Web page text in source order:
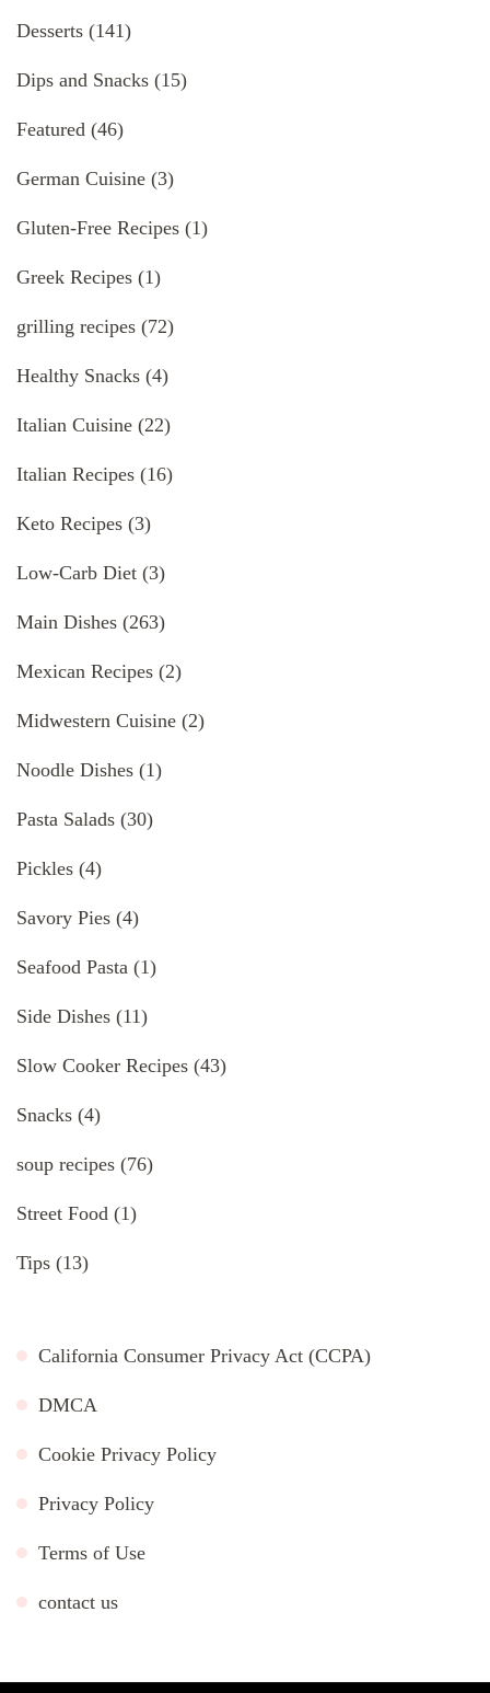
Desserts (141)
Dips and Snacks (15)
Featured (46)
German Cuisine (3)
Gluten-Free Recipes (1)
Greek Recipes (1)
grilling recipes (72)
Healthy Snacks (4)
Italian Cuisine (22)
Italian Recipes (16)
Keto Recipes (3)
Low-Carb Diet (3)
Main Dishes (263)
Mexican Recipes (2)
Midwestern Cuisine (2)
Noodle Dishes (1)
Pasta Salads (30)
Pickles (4)
Savory Pies (4)
Seafood Pasta (1)
Side Dishes (11)
Slow Cooker Recipes (43)
Snacks (4)
soup recipes (76)
Street Food (1)
Tips (13)
California Consumer Privacy Act (CCPA)
DMCA
Cookie Privacy Policy
Privacy Policy
Terms of Use
contact us